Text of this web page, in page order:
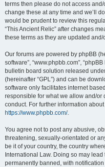
terms then please do not access
change these at any time and we’ll
would be prudent to review this
“This Ancient Relic” after changes
these terms as they are updated
Our forums are powered by phpBB
software”, “www.phpbb.com”,
bulletin board solution released
(hereinafter “GPL”) and can be
software only facilitates internet
responsible for what we allow and/
conduct. For further information
https://www.phpbb.com/.
You agree not to post any abusive,
threatening, sexually-orientated or
be it of your country, the country
International Law. Doing so may
permanently banned, with